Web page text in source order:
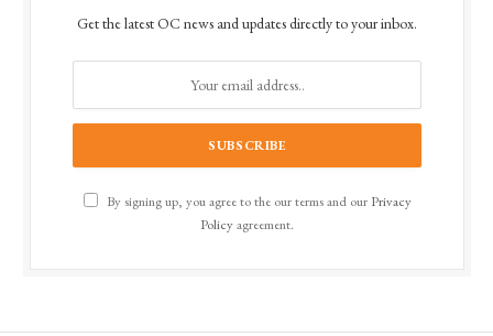
Get the latest OC news and updates directly to your inbox.
By signing up, you agree to the our terms and our Privacy
Policyagreement.